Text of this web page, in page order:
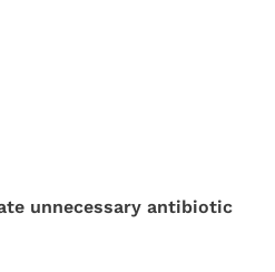
unnecessary antibiotic